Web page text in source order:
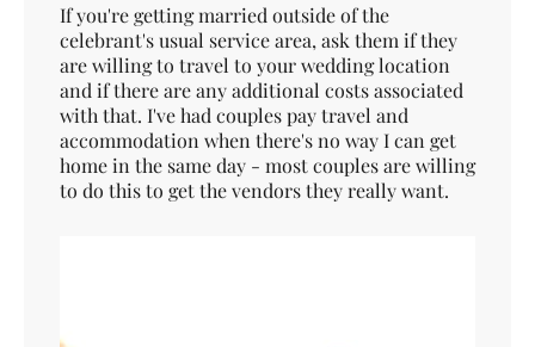
If you're getting married outside of the
celebrant's usual service area, ask them if they
are willing to travel to your wedding location
and if there are any additional costs associated
with that. I've had couples pay travel and
accommodation when there's no way I can get
home in the same day - most couples are willing
to do this to get the vendors they really want.